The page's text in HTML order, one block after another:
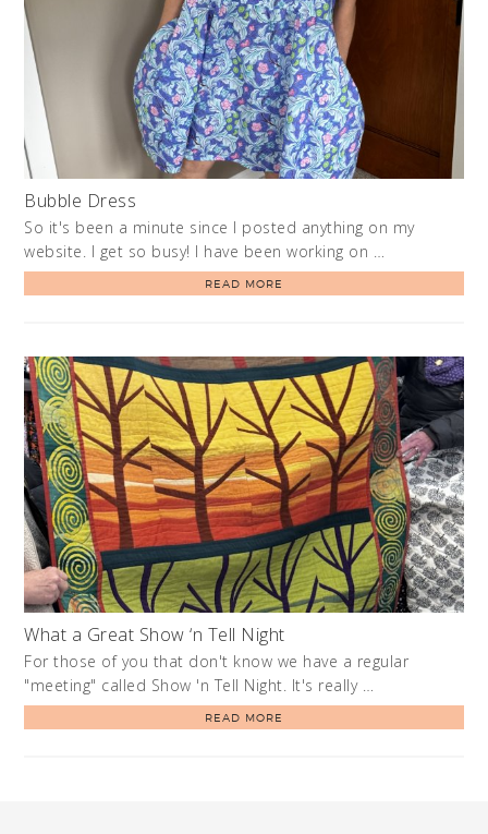
Bubble Dress
So it's been a minute since I posted anything on my
website. I get so busy! I have been working on …
READ MORE
What a Great Show ‘n Tell Night
For those of you that don't know we have a regular
"meeting" called Show 'n Tell Night. It's really …
READ MORE